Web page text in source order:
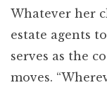
Whatever her
estate agents
serves as the
moves.